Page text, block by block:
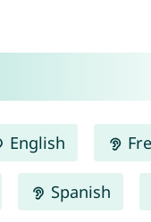
English
Spanish